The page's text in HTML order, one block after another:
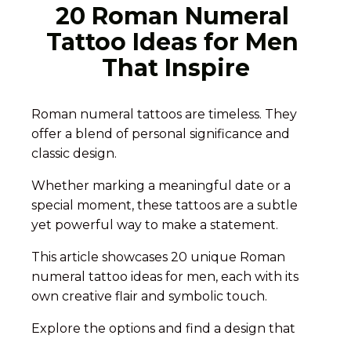
20 Roman Numeral
Tattoo Ideas for Men
That Inspire
Roman numeral tattoos are timeless. They
offer a blend of personal significance and
classic design.
Whether marking a meaningful date or a
special moment, these tattoos are a subtle
yet powerful way to make a statement.
This article showcases 20 unique Roman
numeral tattoo ideas for men, each with its
own creative flair and symbolic touch.
Explore the options and find a design that